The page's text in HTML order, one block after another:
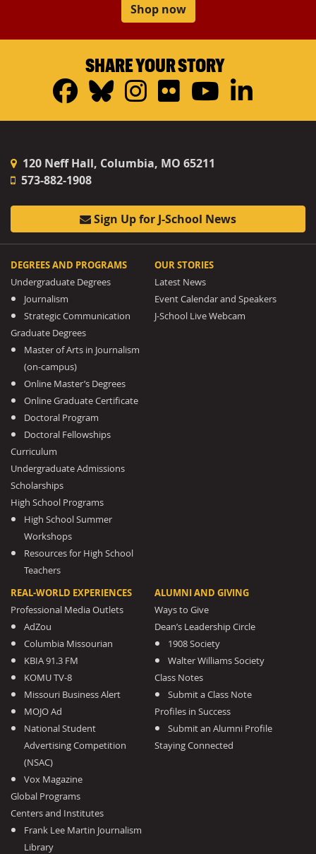
Shop now
SHARE YOUR STORY
Facebook
Bluesky
Instagram
FlickrYouTube
120 Neff Hall, Columbia, MO 65211
573-882-1908
Sign Up for J-School News
DEGREES AND PROGRAMS
Undergraduate Degrees
Journalism
Strategic Communication
Graduate Degrees
Master of Arts in Journalism
(on-campus)
Online Master’s Degrees
Online Graduate Certificate
Doctoral Program
Doctoral Fellowships
Curriculum
Undergraduate Admissions
Scholarships
High School Programs
High School Summer
Workshops
Resources for High School
Teachers
OUR STORIES
Latest News
Event Calendar and Speakers
J-School Live Webcam
REAL-WORLD EXPERIENCES
Professional Media Outlets
AdZou
Columbia Missourian
KBIA 91.3 FM
KOMU TV-8
Missouri Business Alert
MOJO Ad
National Student
Advertising Competition
(NSAC)
Vox Magazine
Global Programs
Centers and Institutes
Frank Lee Martin Journalism
Library
ALUMNI AND GIVING
Ways to Give
Dean’s Leadership Circle
1908 Society
Walter Williams Society
Class Notes
Submit a Class Note
Profiles in Success
Submit an Alumni Profile
Staying Connected